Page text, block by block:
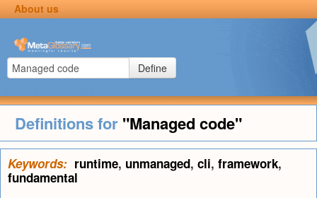
About us
Define
Definitions for "Managed code"
Keywords: runtime, unmanaged, cli, framework,
fundamental